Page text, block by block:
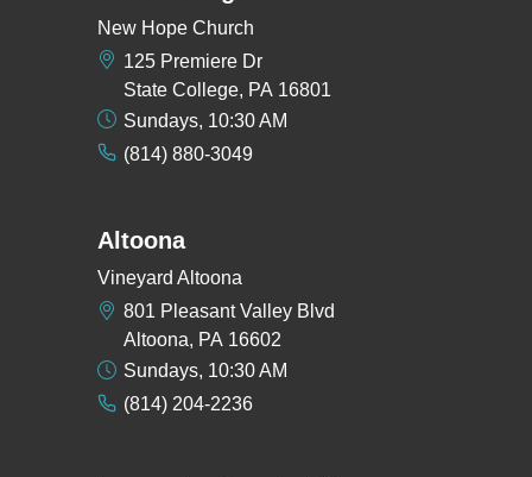
New Hope Church
125 Premiere Dr
State College, PA 16801
Sundays, 10:30 AM
(814) 880-3049
Altoona
Vineyard Altoona
801 Pleasant Valley Blvd
Altoona, PA 16602
Sundays, 10:30 AM
(814) 204-2236